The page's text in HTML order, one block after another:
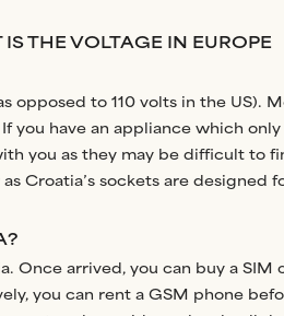
THE VOLTAGE IN EUROPE
opposed to 110 volts in the US).
you have an appliance which only
you as they may be difficult to
Croatia’s sockets are designed
Once arrived, you can buy a SIM
you can rent a GSM phone